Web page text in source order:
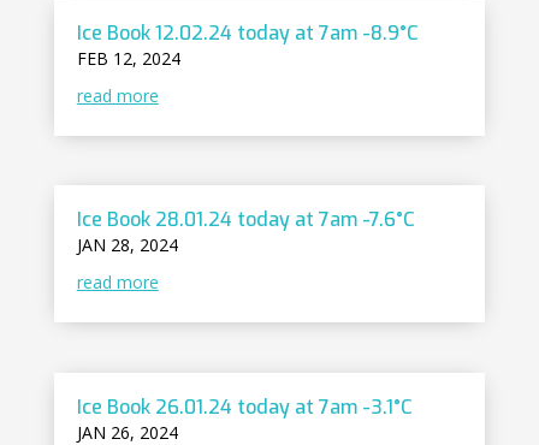
Ice Book 12.02.24 today at 7am -8.9°C
FEB 12, 2024
read more
Ice Book 28.01.24 today at 7am -7.6°C
JAN 28, 2024
read more
Ice Book 26.01.24 today at 7am -3.1°C
JAN 26, 2024